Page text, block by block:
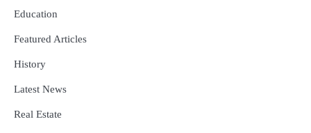
Education
Featured Articles
History
Latest News
Real Estate